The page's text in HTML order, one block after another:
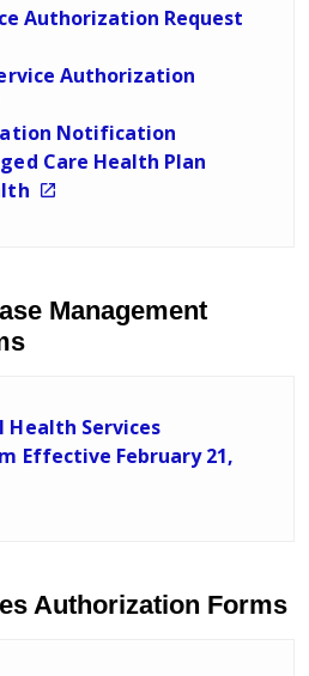
Authorization Request
Authorization
Notification
Care Health Plan
Management
Health Services
Effective February 21,
Authorization Forms